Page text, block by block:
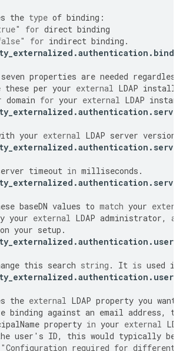
the type of binding :
for direct binding
for indirect binding .
.authentication . bind
seven properties are needed regardless
these per your external LDAP
domain for your external LDAP
.authentication . server
your external LDAP server version
.authentication . server
timeout in milliseconds .
.authentication . server
baseDN values to match your
your external LDAP administrator,
on your setup .
.authentication . user
this search string . It is used
.authentication . user
the external LDAP property you want
binding against an email address,
property in your external
user ' s ID, this would typically be
"Configuration required for different